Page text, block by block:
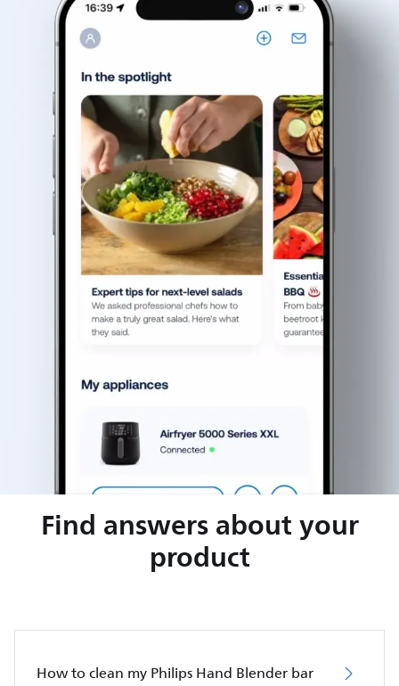
Find answers about your
product
How to clean my Philips Hand Blender bar